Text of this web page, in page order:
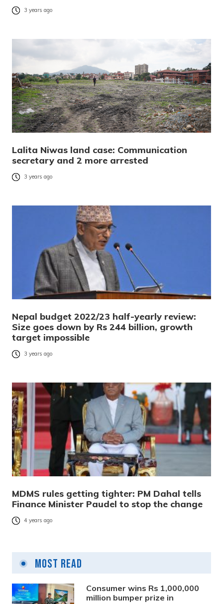
3 years ago
Lalita Niwas land case: Communication
secretary and 2 more arrested
3 years ago
Nepal budget 2022/23 half-yearly review:
Size goes down by Rs 244 billion, growth
target impossible
3 years ago
MDMS rules getting tighter: PM Dahal tells
Finance Minister Paudel to stop the change
4 years ago
Most Read
Consumer wins Rs 1,000,000
million bumper prize in